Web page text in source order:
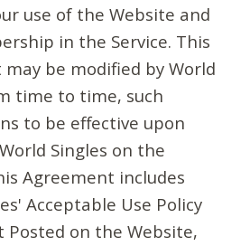
use of the Website and
in the Service. This
be modified by World
time to time, such
to be effective upon
Singles on the
Agreement includes
Acceptable Use Policy
Posted on the Website,